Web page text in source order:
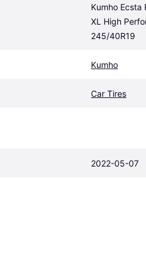
Kumho Ecsta
XL High
245/40R19
Kumho
Car Tires
2022-05-07